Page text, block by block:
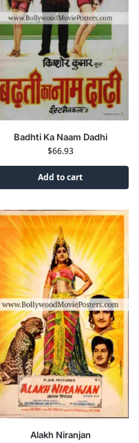
Badhti Ka Naam Dadhi
$66.93
Add to cart
Alakh Niranjan